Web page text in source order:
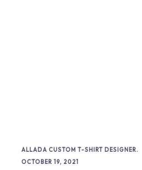
ALLADA CUSTOM T-SHIRT DESIGNER.
OCTOBER 19, 2021